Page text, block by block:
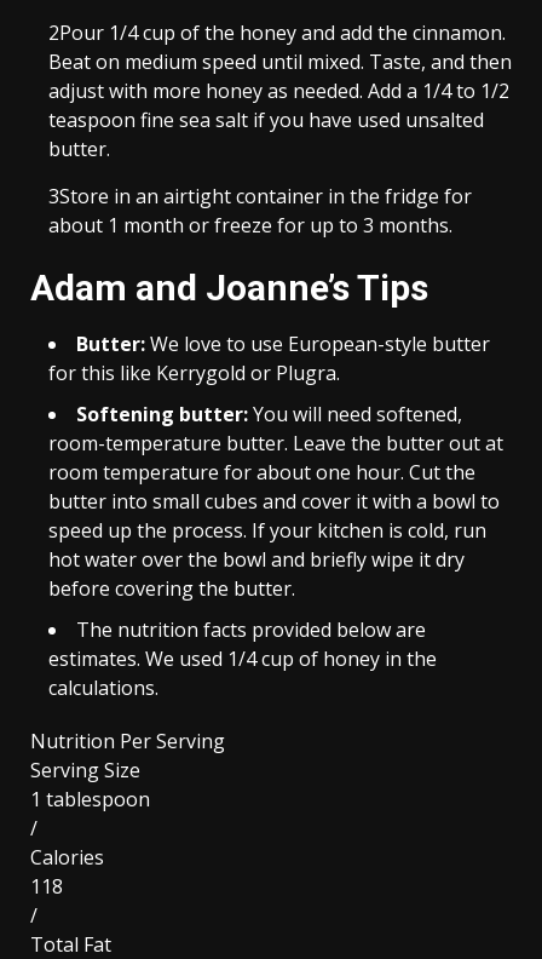
2Pour 1/4 cup of the honey and add the cinnamon.
Beat on medium speed until mixed. Taste, and then
adjust with more honey as needed. Add a 1/4 to 1/2
teaspoon fine sea salt if you have used unsalted
butter.
3Store in an airtight container in the fridge for
about 1 month or freeze for up to 3 months.
Adam and Joanne’s Tips
Butter:We love to use European-style butter
for this like Kerrygold or Plugra.
Softening butter:You will need softened,
room-temperature butter. Leave the butter out at
room temperature for about one hour. Cut the
butter into small cubes and cover it with a bowl to
speed up the process. If your kitchen is cold, run
hot water over the bowl and briefly wipe it dry
before covering the butter.
The nutrition facts provided below are
estimates. We used 1/4 cup of honey in the
calculations.
Nutrition Per Serving
Serving Size
1 tablespoon
/
Calories
118
/
Total Fat